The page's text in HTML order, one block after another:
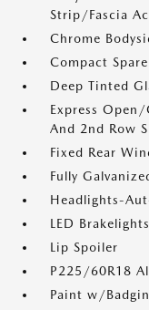
Strip/Fascia
Chrome
Compact
Deep Tinted
Express
And 2nd Row
Fixed Rear
Fully
Headlights-
LED Brakelights
Lip Spoiler
P225/60R18
Paint w/